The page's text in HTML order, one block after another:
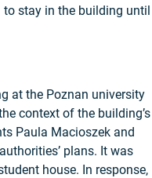
to stay in the building until
at the Poznan university
context of the building’s
Paula Macioszek and
plans. It was
house. In response,